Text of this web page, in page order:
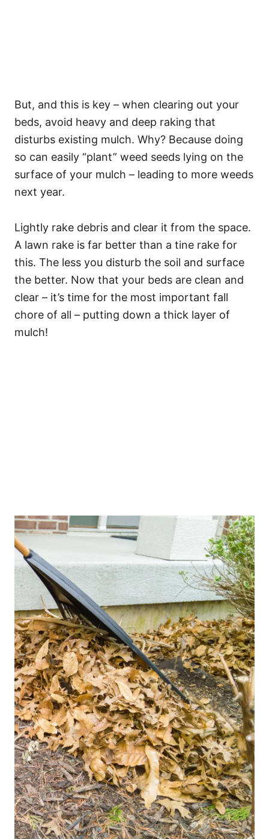
But, and this is key – when clearing out your
beds, avoid heavy and deep raking that
disturbs existing mulch. Why? Because doing
so can easily “plant” weed seeds lying on the
surface of your mulch – leading to more weeds
next year.
Lightly rake debris and clear it from the space.
A lawn rake is far better than a tine rake for
this. The less you disturb the soil and surface
the better. Now that your beds are clean and
clear – it’s time for the most important fall
chore of all – putting down a thick layer of
mulch!